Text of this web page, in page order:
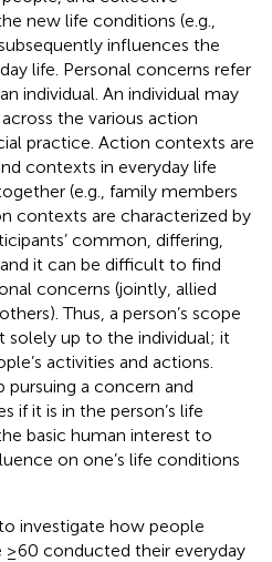
new life conditions (e.g.,
influences the
life. Personal concerns refer
individual. An individual may
the various action
practice. Action contexts are
contexts in everyday life
(e.g., family members
contexts are characterized by
common, differing,
it can be difficult to find
concerns (jointly, allied
Thus, a person’s scope
solely up to the individual; it
activities and actions.
a concern and
if it is in the person’s life
basic human interest to
on one’s life conditions
investigate how people
≥60 conducted their everyday